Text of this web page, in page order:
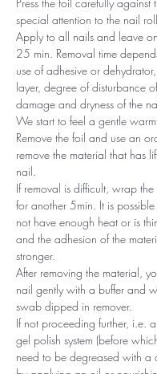
special attention to the nail
Apply to all nails and leave
25 min. Removal time
use of adhesive or
layer, degree of disturbance
damage and dryness of the
We start to feel a gentle
Remove the foil and use an
remove the material that has
nail.
If removal is difficult, wrap
for another 5min. It is
not have enough heat or is
and the adhesion of the
stronger.
After removing the material,
nail gently with a buffer and
swab dipped in remover.
If not proceeding further, i.e.
gel polish system (before
need to be degreased with a